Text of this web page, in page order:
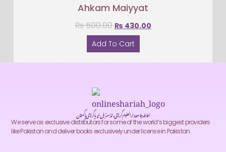
Ahkam Maiyyat
₨500.00 ₨ 430.00
Add To Cart
احاطہ جامعہ دارالعلوم کراچی، انڈسٹریل ایریا کراچی پاکستان
We serve as exclusive distributors for some of the world’s biggest providers
like Pakistan and deliver books exclusively under license in Pakistan.